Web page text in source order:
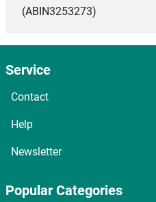
(ABIN3253273)
Service
Contact
Help
Newsletter
Popular Categories